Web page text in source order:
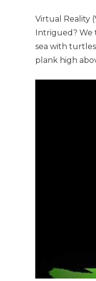
Virtual Reality
Intrigued? We
sea with turtles
plank high